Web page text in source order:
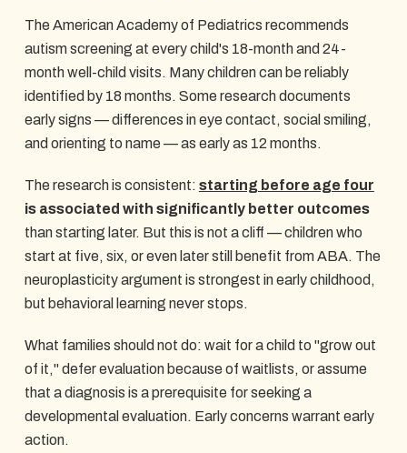
The American Academy of Pediatrics recommends
autism screening at every child's 18-month and 24-
month well-child visits. Many children can be reliably
identified by 18 months. Some research documents
early signs — differences in eye contact, social smiling,
and orienting to name — as early as 12 months.
The research is consistent: starting before age four
is associated with significantly better outcomes
than starting later. But this is not a cliff — children who
start at five, six, or even later still benefit from ABA. The
neuroplasticity argument is strongest in early childhood,
but behavioral learning never stops.
What families should not do: wait for a child to "grow out
of it," defer evaluation because of waitlists, or assume
that a diagnosis is a prerequisite for seeking a
developmental evaluation. Early concerns warrant early
action.